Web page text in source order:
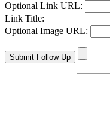
Optional Link URL:
Link Title:
Optional Image URL: